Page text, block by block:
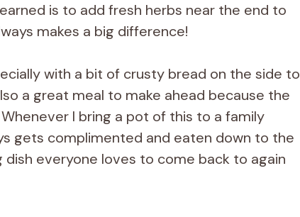
is to add fresh herbs near the end to
makes a big difference!
with a bit of crusty bread on the side to
a great meal to make ahead because the
I bring a pot of this to a family
gets complimented and eaten down to the
dish everyone loves to come back to again